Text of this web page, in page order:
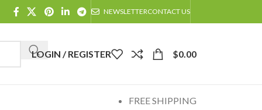
NEWSLETTERCONTACT US
LOGIN / REGISTER $0.00
FREE SHIPPING